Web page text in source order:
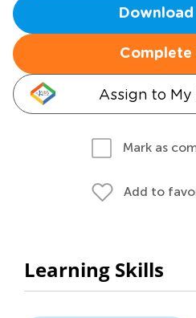
Complete
Assign to
Mark as
Add to
Learning Skills